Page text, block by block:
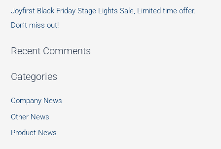
Joyfirst Black Friday Stage Lights Sale, Limited time offer.
Don’t miss out!
Recent Comments
Categories
Company News
Other News
Product News